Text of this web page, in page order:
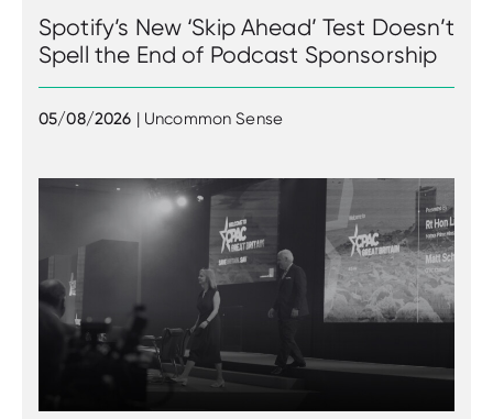
Spotify’s New ‘Skip Ahead’ Test Doesn’t
Spell the End of Podcast Sponsorship
05/08/2026 | Uncommon Sense